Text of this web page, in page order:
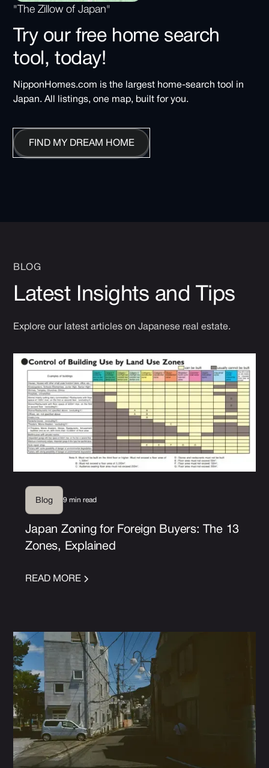
"The Zillow of Japan"
Try our free home search
tool, today!
NipponHomes.com is the largest home-search tool in
Japan. All listings, one map, built for you.
FIND MY DREAM HOME
BLOG
Latest Insights and Tips
Explore our latest articles on Japanese real estate.
Blog 9 min read
Japan Zoning for Foreign Buyers: The 13
Zones, Explained
READ MORE